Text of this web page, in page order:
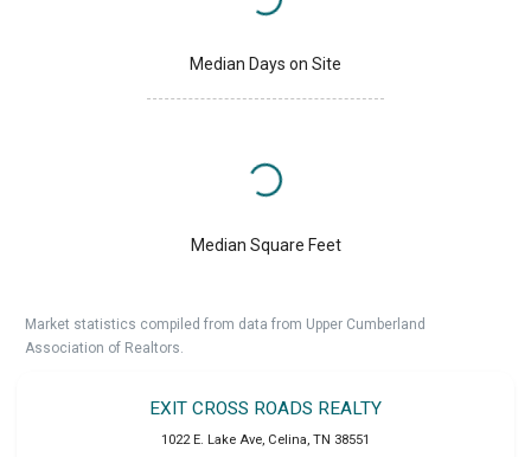
Median Days on Site
Median Square Feet
Market statistics compiled from data from Upper Cumberland
Association of Realtors.
EXIT CROSS ROADS REALTY
1022 E. Lake Ave, Celina, TN 38551